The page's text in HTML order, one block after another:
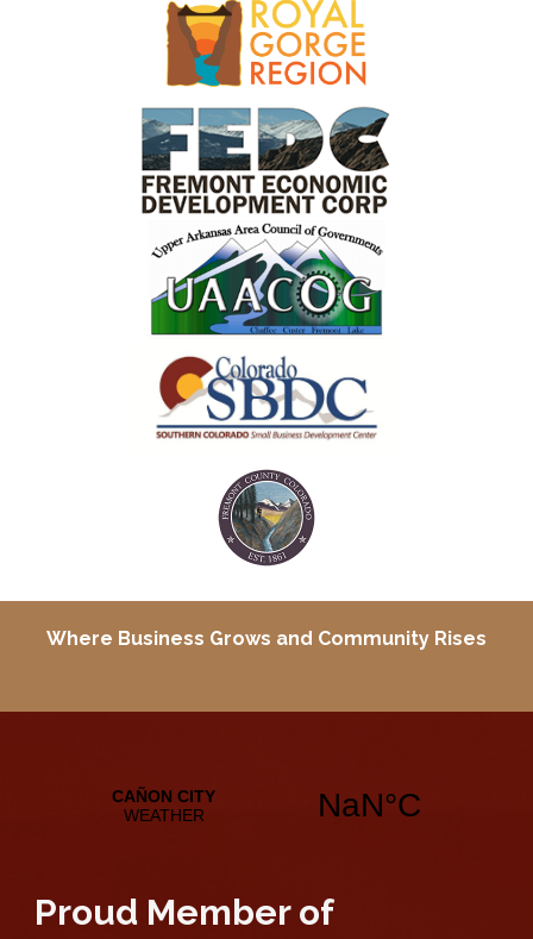
Where Business Grows and Community Rises
Proud Member of